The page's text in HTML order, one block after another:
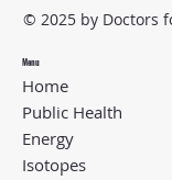
© 2025 by Doctors
Menu
Home
Public Health
Energy
Isotopes